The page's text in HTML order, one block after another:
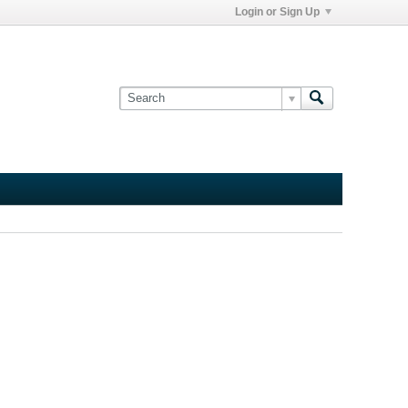
Login or Sign Up